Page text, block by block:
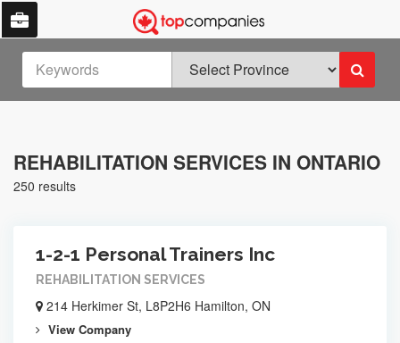
REHABILITATION SERVICES IN ONTARIO
250 results
1-2-1 Personal Trainers Inc
REHABILITATION SERVICES
214 Herkimer St, L8P2H6 Hamilton, ON
View Company